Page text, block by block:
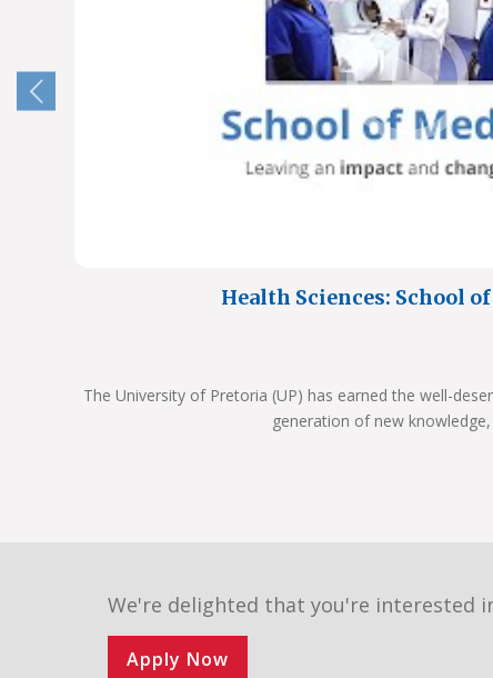
Health Sciences: School
The University of Pretoria (UP) has earned the well-
generation of new
We're delighted that you're interested
Apply Now